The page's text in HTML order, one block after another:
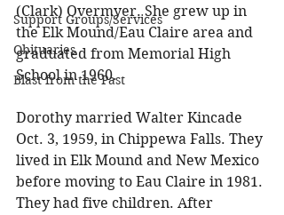
Support Groups/Services
Obituaries
Blast from the Past
(Clark) Overmyer. She grew up in
the Elk Mound/Eau Claire area and
graduated from Memorial High
School in 1960.
Dorothy married Walter Kincade
Oct. 3, 1959, in Chippewa Falls. They
lived in Elk Mound and New Mexico
before moving to Eau Claire in 1981.
They had five children. After